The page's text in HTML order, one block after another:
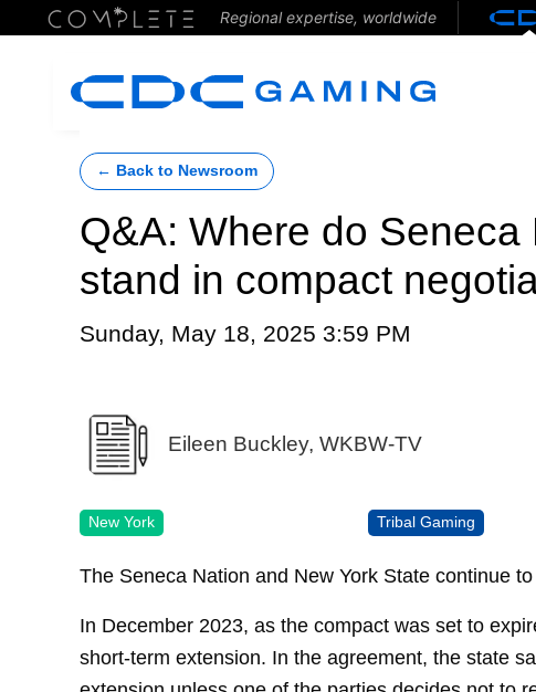
Regional expertise, worldwide
← Back to Newsroom
Q&A: Where do Seneca
stand in compact
Sunday, May 18, 2025 3:59 PM
Eileen Buckley, WKBW-TV
New York Tribal Gaming
The Seneca Nation and New York State continue
In December 2023, as the compact was set to
short-term extension. In the agreement, the state